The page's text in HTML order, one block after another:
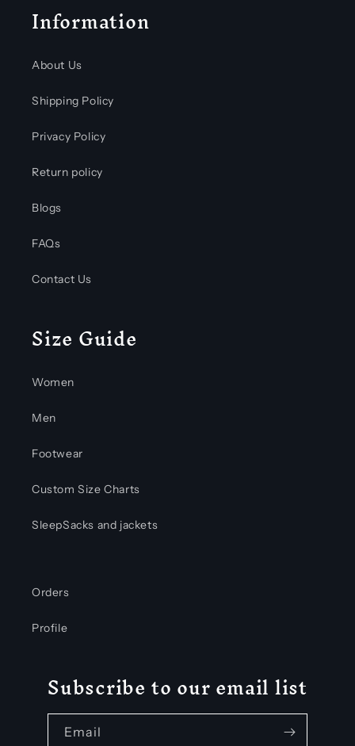
Information
About Us
Shipping Policy
Privacy Policy
Return policy
Blogs
FAQs
Contact Us
Size Guide
Women
Men
Footwear
Custom Size Charts
SleepSacks and jackets
Orders
Profile
Subscribe to our email list
Email